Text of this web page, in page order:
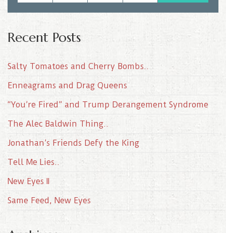
Recent Posts
Salty Tomatoes and Cherry Bombs..
Enneagrams and Drag Queens
“You’re Fired” and Trump Derangement Syndrome
The Alec Baldwin Thing..
Jonathan’s Friends Defy the King
Tell Me Lies..
New Eyes II
Same Feed, New Eyes